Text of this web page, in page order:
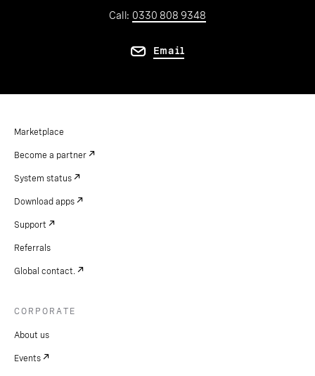
Call: 0330 808 9348
Email
Marketplace
Become a partner
System status
Download apps
Support
Referrals
Global contact.
CORPORATE
About us
Events